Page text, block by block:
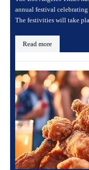
annual festival
The festivities will take
Read more